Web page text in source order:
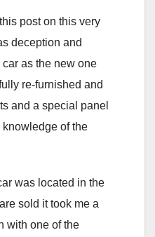
post on this very
deception and
as the new one
re-furnished and
and a special panel
knowledge of the
was located in the
sold it took me a
with one of the